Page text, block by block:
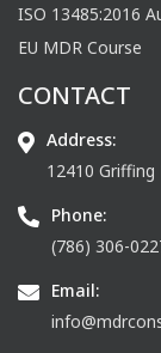
ISO 13485:2016
EU MDR Course
CONTACT
Address:
12410
Phone:
(786) 306-
Email: